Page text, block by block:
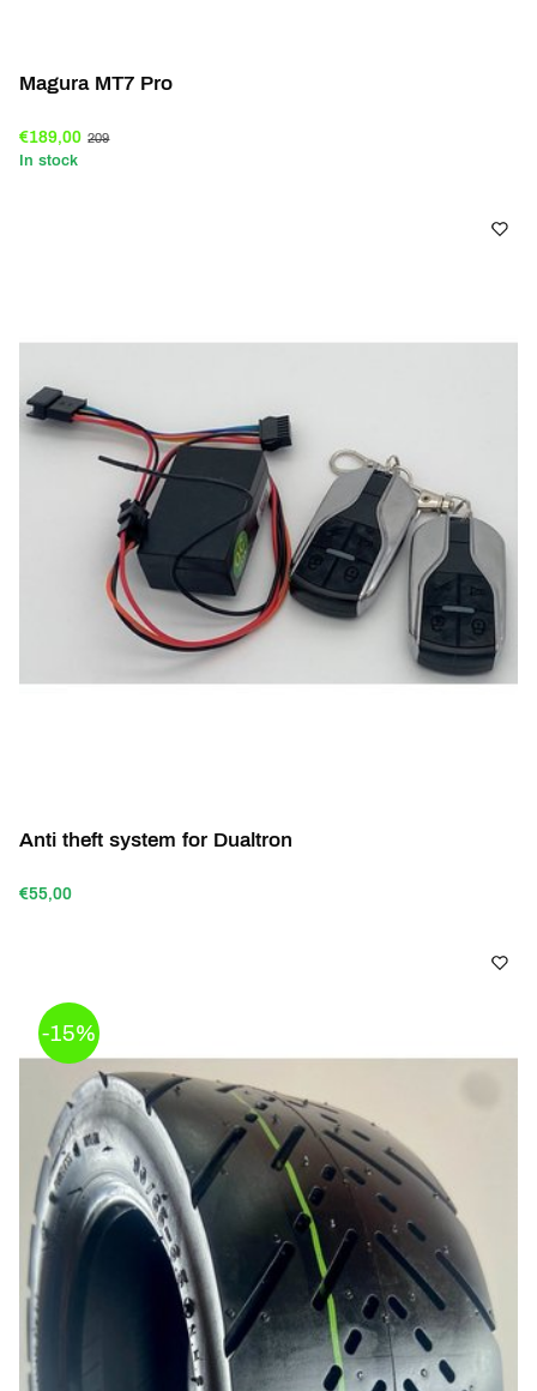
Magura MT7 Pro
€189,00 209
In stock
Anti theft system for Dualtron
€55,00
-15%